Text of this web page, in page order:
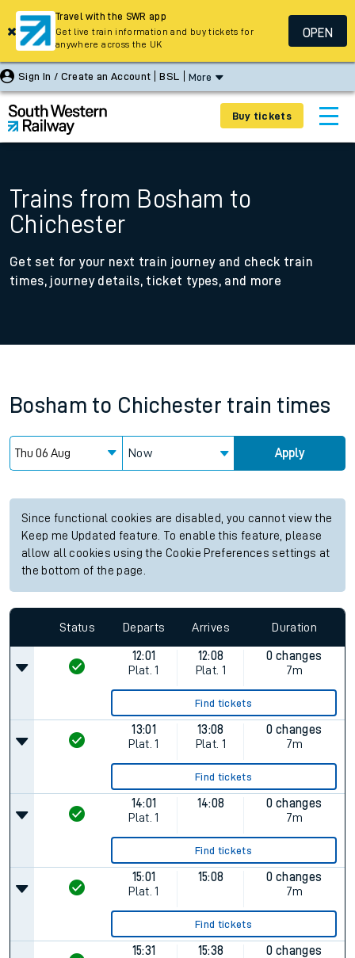
Sign In / Create an Account BSL More
Buy tickets
Trains from Bosham to
Chichester
Get set for your next train journey and check train
times, journey details, ticket types, and more
Bosham to Chichester train times
Now Apply
Since functional cookies are disabled, you cannot view the
Keep me Updated feature. To enable this feature, please
allow all cookies using the Cookie Preferences settings at
the bottom of the page.
Status Departs Arrives Duration
12:01
Plat. 1
12:08
Plat. 1
0 changes
7m
Find tickets
13:01
Plat. 1
13:08
Plat. 1
0 changes
7m
Find tickets
14:01
Plat. 1
14:08
0 changes
7m
Find tickets
15:01
Plat. 1
15:08
0 changes
7m
Find tickets
15:31
15:38
0 changes
Travel with the SWR app
Get live train information and buy tickets for
anywhere across the UK
OPEN